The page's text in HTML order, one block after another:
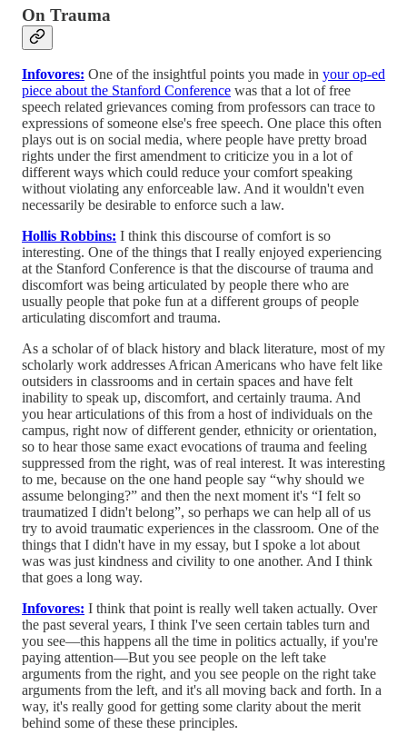
On Trauma
Infovores: One of the insightful points you made in your op-ed
piece about the Stanford Conference was that a lot of free
speech related grievances coming from professors can trace to
expressions of someone else's free speech. One place this often
plays out is on social media, where people have pretty broad
rights under the first amendment to criticize you in a lot of
different ways which could reduce your comfort speaking
without violating any enforceable law. And it wouldn't even
necessarily be desirable to enforce such a law.
Hollis Robbins: I think this discourse of comfort is so
interesting. One of the things that I really enjoyed experiencing
at the Stanford Conference is that the discourse of trauma and
discomfort was being articulated by people there who are
usually people that poke fun at a different groups of people
articulating discomfort and trauma.
As a scholar of of black history and black literature, most of my
scholarly work addresses African Americans who have felt like
outsiders in classrooms and in certain spaces and have felt
inability to speak up, discomfort, and certainly trauma. And
you hear articulations of this from a host of individuals on the
campus, right now of different gender, ethnicity or orientation,
so to hear those same exact evocations of trauma and feeling
suppressed from the right, was of real interest. It was interesting
to me, because on the one hand people say “why should we
assume belonging?” and then the next moment it's “I felt so
traumatized I didn't belong”, so perhaps we can help all of us
try to avoid traumatic experiences in the classroom. One of the
things that I didn't have in my essay, but I spoke a lot about
was was just kindness and civility to one another. And I think
that goes a long way.
Infovores: I think that point is really well taken actually. Over
the past several years, I think I've seen certain tables turn and
you see—this happens all the time in politics actually, if you're
paying attention—But you see people on the left take
arguments from the right, and you see people on the right take
arguments from the left, and it's all moving back and forth. In a
way, it's really good for getting some clarity about the merit
behind some of these these principles.